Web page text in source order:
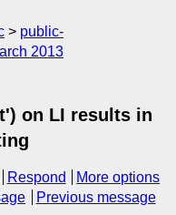
public-
2013
on LI results in
Respond
More options
Previous message